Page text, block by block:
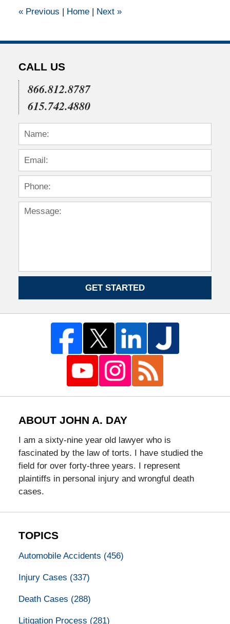
pm
«Previous | Home | Next »
CALL US
866.812.8787
615.742.4880
GET STARTED
ABOUT JOHN A. DAY
I am a sixty-nine year old lawyer who is
fascinated by the law of torts. I have studied the
field for over forty-three years. I represent
plaintiffs in personal injury and wrongful death
cases.
TOPICS
Automobile Accidents (456)
Injury Cases (337)
Death Cases (288)
Litigation Process (281)